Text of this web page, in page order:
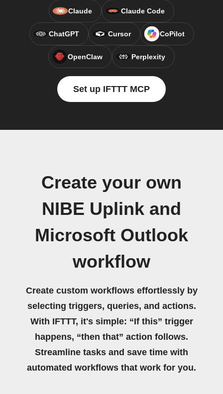
Claude Claude Code
ChatGPT Cursor CoPilot
OpenClaw Perplexity
Set up IFTTT MCP
Create your own
NIBE Uplink and
Microsoft Outlook
workflow
Create custom workflows effortlessly by
selecting triggers, queries, and actions.
With IFTTT, it's simple: “If this” trigger
happens, “then that” action follows.
Streamline tasks and save time with
automated workflows that work for you.